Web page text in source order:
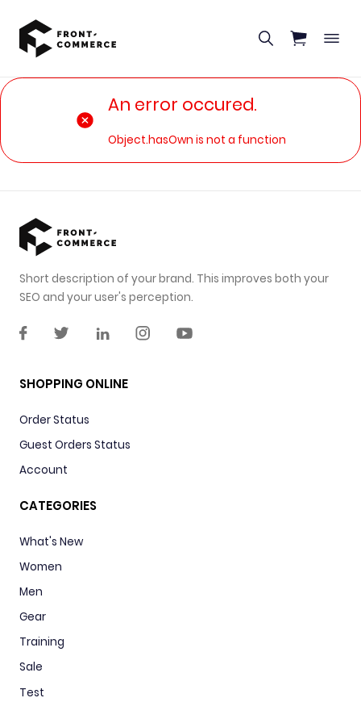
An error occured.
Object.hasOwn is not a function
Short description of your brand. This improves both your
SEO and your user's perception.
SHOPPING ONLINE
Order Status
Guest Orders Status
Account
CATEGORIES
What's New
Women
Men
Gear
Training
Sale
Test